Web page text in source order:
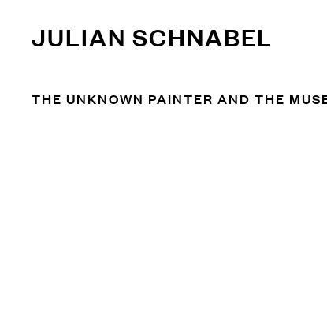
JULIAN SCHNABEL
THE UNKNOWN PAINTER AND THE